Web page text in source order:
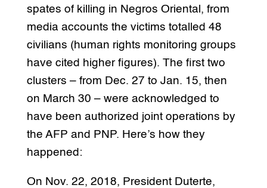
spates of killing in Negros Oriental, from
media accounts the victims totalled 48
civilians (human rights monitoring groups
have cited higher figures). The first two
clusters – from Dec. 27 to Jan. 15, then
on March 30 – were acknowledged to
have been authorized joint operations by
the AFP and PNP. Here’s how they
happened:
On Nov. 22, 2018, President Duterte,